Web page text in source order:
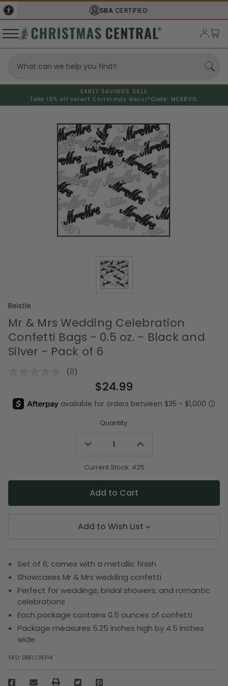
SBA CERTIFIED
EARLY SAVINGS SALE
Take 15% off select Christmas decor* Code: MERRY15
Beistle
Mr & Mrs Wedding Celebration
Confetti Bags - 0.5 oz. - Black and
Silver - Pack of 6
No
Same
page
(0)
$24.99
Quantity:
Decrease
undefined
Increase
undefined
Current Stock: 425
Add to Wish List
Set of 6; comes with a metallic finish
Showcases Mr & Mrs wedding confetti
Perfect for weddings; bridal showers; and romantic
celebrations
Each package contains 0.5 ounces of confetti
Package measures 5.25 inches high by 4.5 inches
wide
SKU: DBEI CN314